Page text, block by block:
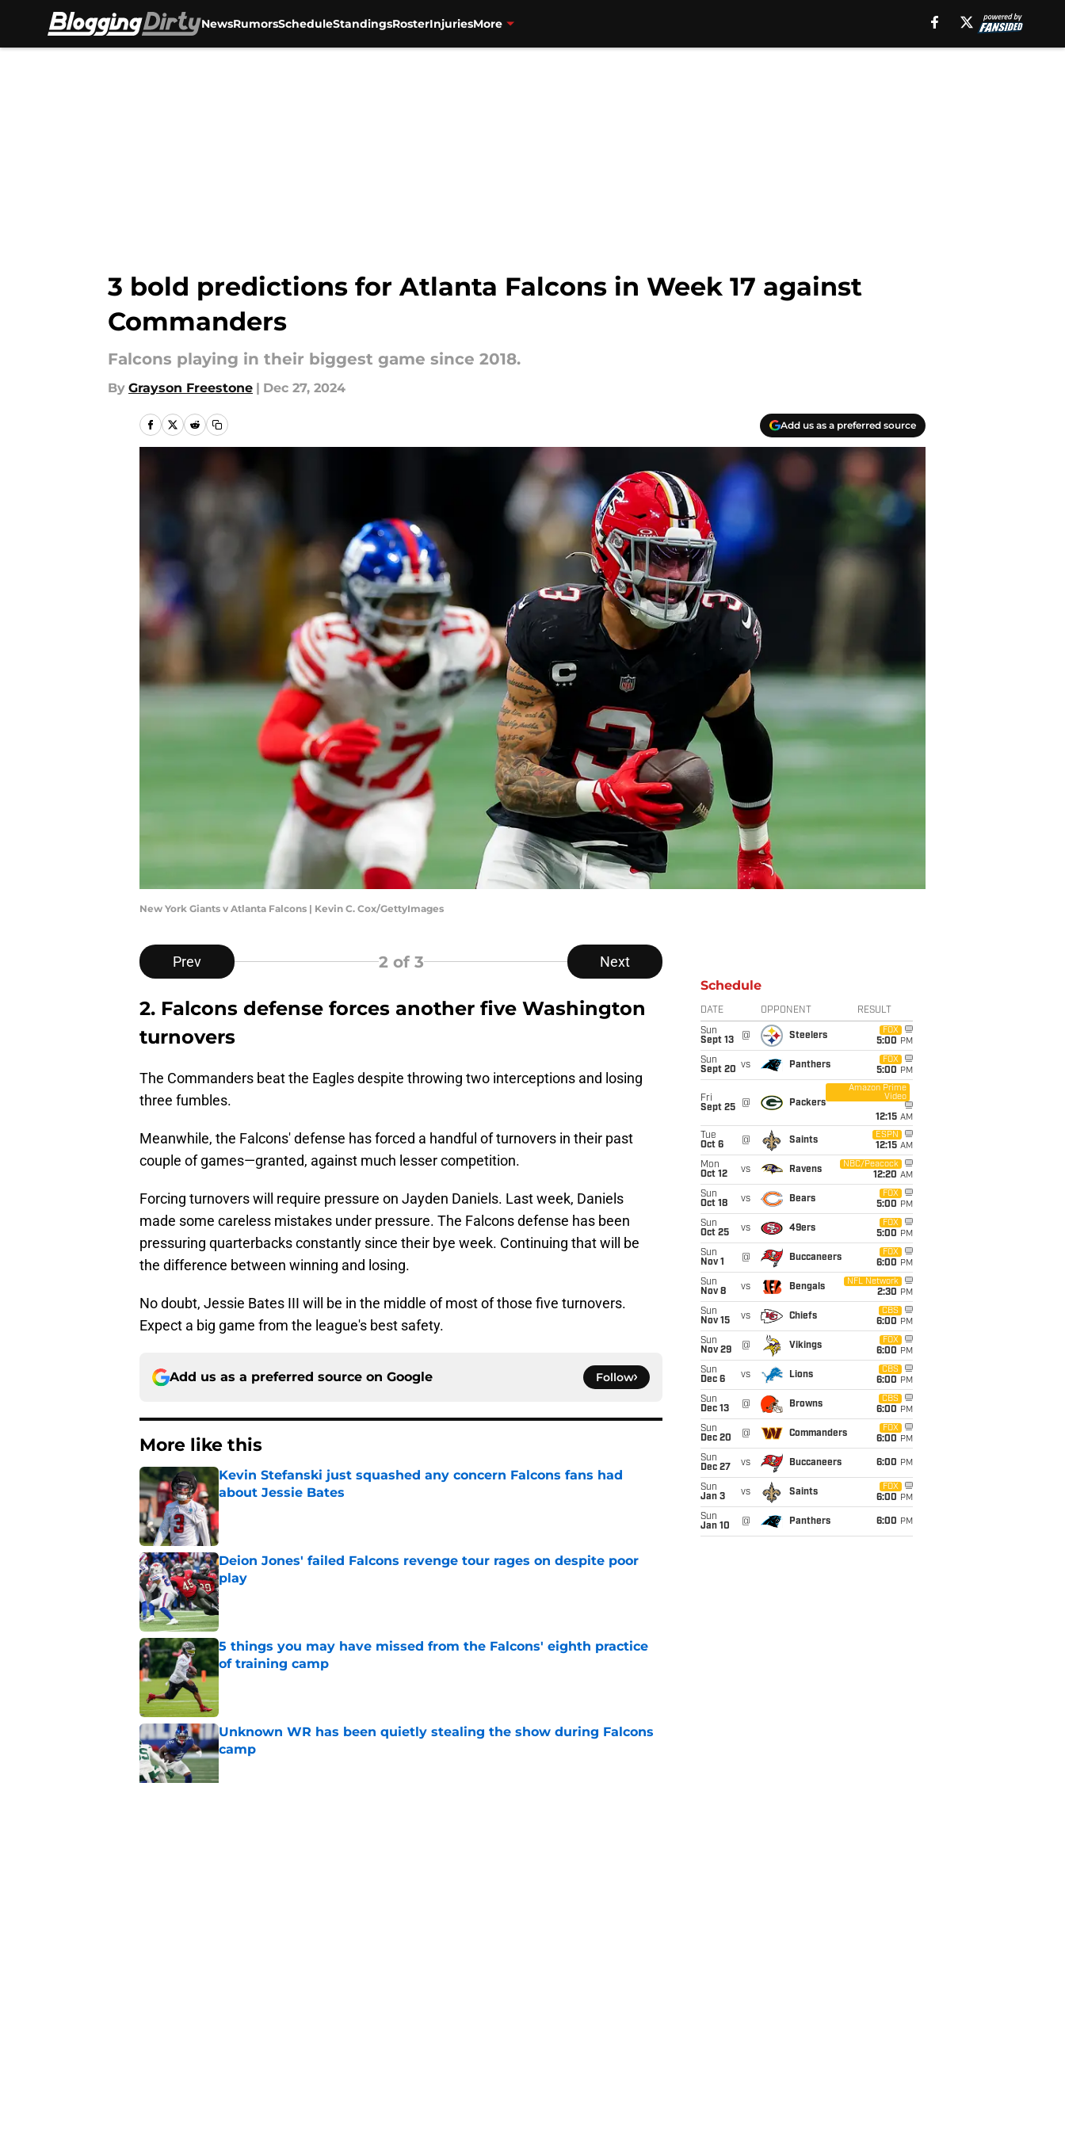
NewsRumorsScheduleStandingsRosterInjuriesMore
3 bold predictions for Atlanta Falcons in Week 17 against
Commanders
Falcons playing in their biggest game since 2018.
By Grayson Freestone | Dec 27, 2024
Add us as a preferred source
New York Giants v Atlanta Falcons | Kevin C. Cox/GettyImages
Prev 2of 3 Next
2. Falcons defense forces another five Washington
turnovers
The Commanders beat the Eagles despite throwing two interceptions and losing
three fumbles.
Meanwhile, the Falcons' defense has forced a handful of turnovers in their past
couple of games—granted, against much lesser competition.
Forcing turnovers will require pressure on Jayden Daniels. Last week, Daniels
made some careless mistakes under pressure. The Falcons defense has been
pressuring quarterbacks constantly since their bye week. Continuing that will be
the difference between winning and losing.
No doubt, Jessie Bates III will be in the middle of most of those five turnovers.
Expect a big game from the league's best safety.
Add us as a preferred source on Google Follow
More like this
Kevin Stefanski just squashed any concern Falcons fans had
about Jessie Bates
Published by on Invalid Date
Deion Jones' failed Falcons revenge tour rages on despite poor
play
Published by on Invalid Date
5 things you may have missed from the Falcons' eighth practice
of training camp
Published by on Invalid Date
Unknown WR has been quietly stealing the show during Falcons
camp
Schedule
DATE OPPONENT RESULT
Sun
Sept 13
@ Steelers
FOX
5:00 PM
Sun
Sept 20 vs Panthers
FOX
5:00 PM
Fri
Sept 25
@ Packers
Amazon Prime
Video
12:15 AM
Tue
Oct 6
@ Saints
ESPN
12:15 AM
Mon
Oct 12
vs Ravens
NBC/Peacock
12:20 AM
Sun
Oct 18
vs Bears
FOX
5:00 PM
Sun
Oct 25
vs 49ers
FOX
5:00 PM
Sun
Nov 1
@ Buccaneers
FOX
6:00 PM
Sun
Nov 8
vs Bengals
NFL Network
2:30 PM
Sun
Nov 15
vs Chiefs
CBS
6:00 PM
Sun
Nov 29
@ Vikings
FOX
6:00 PM
Sun
Dec 6
vs Lions
CBS
6:00 PM
Sun
Dec 13
@ Browns
CBS
6:00 PM
Sun
Dec 20
@ Commanders
FOX
6:00 PM
Sun
Dec 27
vs Buccaneers 6:00 PM
Sun
Jan 3
vs Saints
FOX
6:00 PM
Sun
Jan 10
@ Panthers 6:00 PM